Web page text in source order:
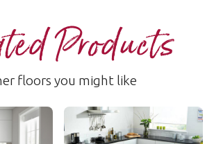
Products
floors you might like
Urbus
SP213